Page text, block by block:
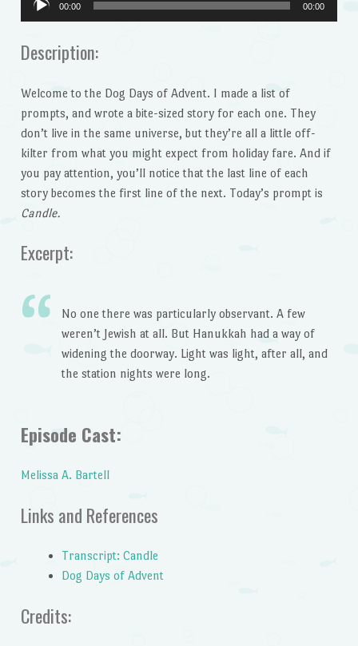
Player
00:00 00:00
Description:
Welcome to the Dog Days of Advent. I made a list of
prompts, and wrote a bite-sized story for each one. They
don’t live in the same universe, but they’re all a little off-
kilter from what you might expect from holiday fare. And if
you pay attention, you’ll notice that the last line of each
story becomes the first line of the next. Today’s prompt is
Candle.
Excerpt:
No one there was particularly observant. A few
weren’t Jewish at all. But Hanukkah had a way of
widening the doorway. Light was light, after all, and
the station nights were long.
Episode Cast:
Melissa A. Bartell
Links and References
Transcript: Candle
Dog Days of Advent
Credits: